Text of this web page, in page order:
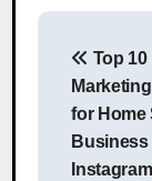
Post
Top
for Home
Business